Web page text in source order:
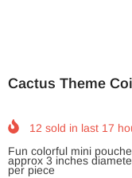
Cactus Theme
12 sold in last 17
Fun colorful mini
approx 3 inches
per piece